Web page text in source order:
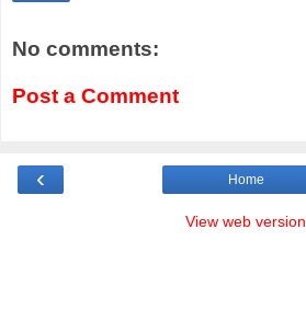
No comments:
Post a Comment
‹ Home
View web version